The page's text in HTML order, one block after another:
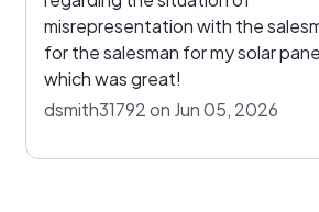
misrepresentation with the
for the salesman for my solar
which was great!
dsmith31792 on Jun 05, 2026